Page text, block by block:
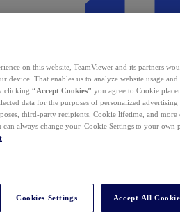
on this website, TeamViewer and its partners
device. That enables us to analyze website usage
clicking “Accept Cookies” you agree to Cookie
data for the purposes of personalized
third-party recipients, Cookie lifetime, and
can always change your Cookie Settings to your own
Cookies Settings Accept All